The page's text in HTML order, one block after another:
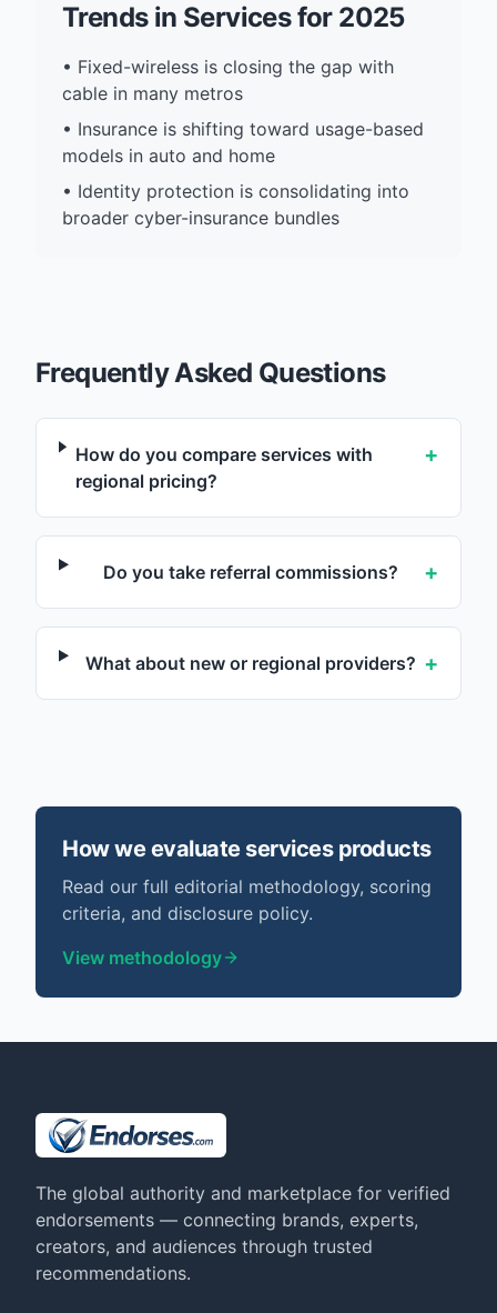
Trends in Servicesfor 2025
• Fixed-wireless is closing the gap with
cable in many metros
• Insurance is shifting toward usage-based
models in auto and home
• Identity protection is consolidating into
broader cyber-insurance bundles
Frequently Asked Questions
How do you compare services with
regional pricing?
+
Do you take referral commissions? +
What about new or regional providers? +
How we evaluate servicesproducts
Read our full editorial methodology, scoring
criteria, and disclosure policy.
View methodology
The global authority and marketplace for verified
endorsements — connecting brands, experts,
creators, and audiences through trusted
recommendations.